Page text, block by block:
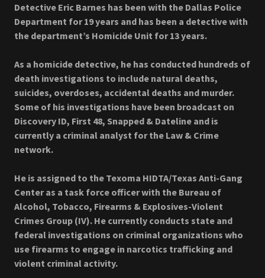
Detective Eric Barnes has been with the Dallas Police
Department for 19 years and has been a detective with
the department’s Homicide Unit for 13 years.
As a homicide detective, he has conducted hundreds of
death investigations to include natural deaths,
suicides, overdoses, accidental deaths and murder.
Some of his investigations have been broadcast on
Discovery ID, First 48, Snapped & Dateline and is
currently a criminal analyst for the Law & Crime
network.
He is assigned to the Texoma HIDTA/Texas Anti-Gang
Center as a task force officer with the Bureau of
Alcohol, Tobacco, Firearms & Explosives-Violent
Crimes Group (IV). He currently conducts state and
federal investigations on criminal organizations who
use firearms to engage in narcotics trafficking and
violent criminal activity.